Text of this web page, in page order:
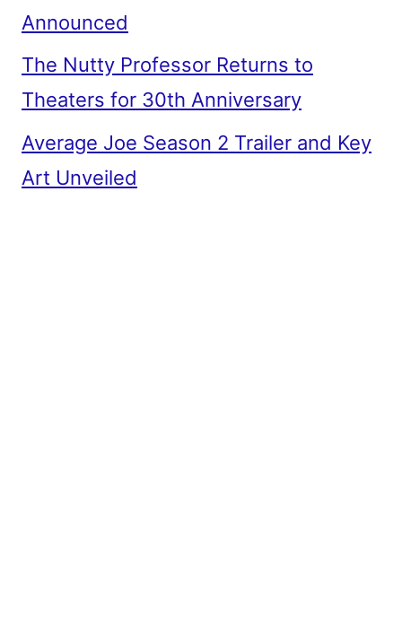
Announced
The Nutty Professor Returns to
Theaters for 30th Anniversary
Average Joe Season 2 Trailer and Key
Art Unveiled